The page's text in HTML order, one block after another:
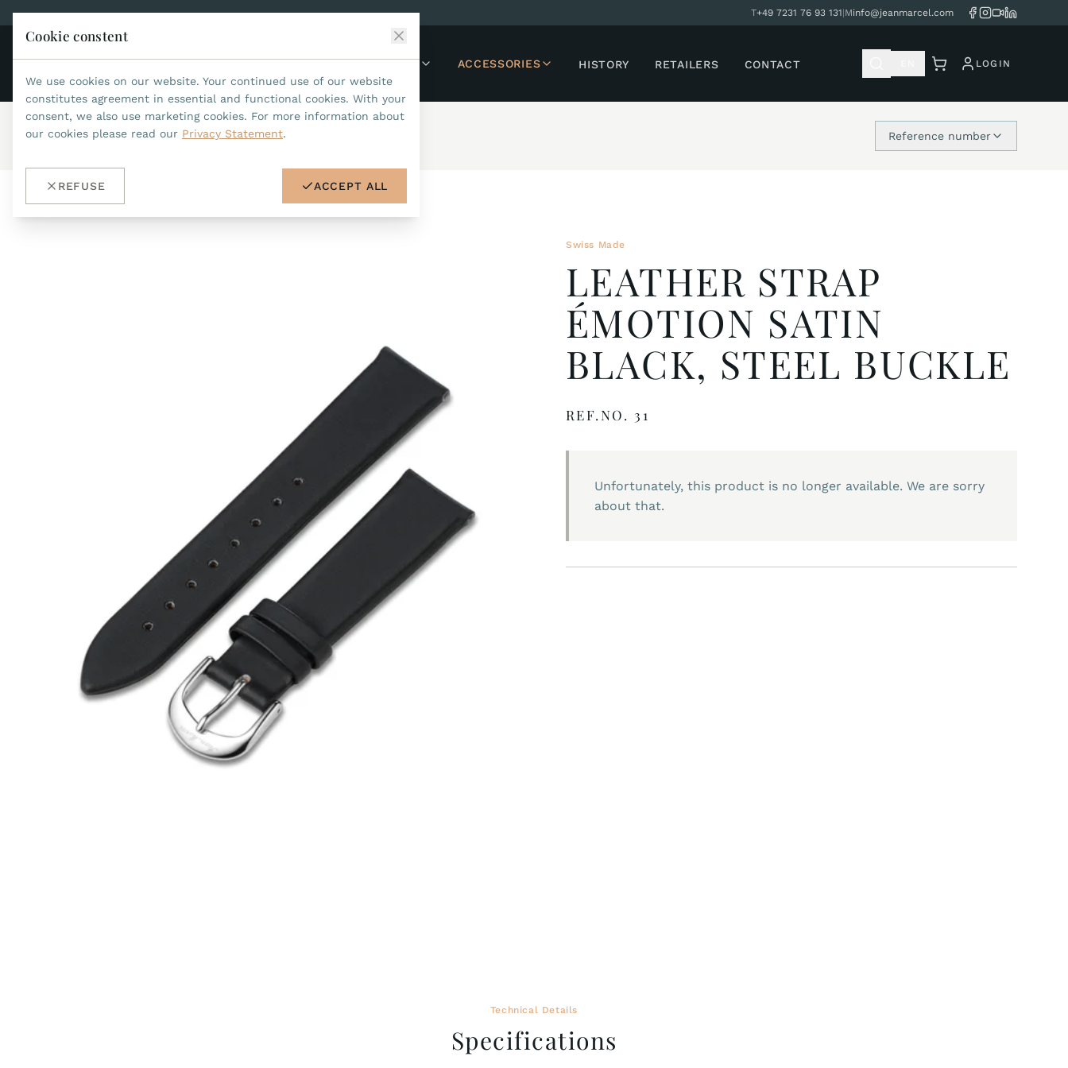
T+49 7231 76 93 131 Minfo@jeanmarcel.com
JEAN MARCEL COLLECTIONS ACCESSORIES HISTORY RETAILERS CONTACT LOGIN
Home/Accessories/ Wristbands 18mm (Asteria) Reference number
Swiss Made
LEATHER STRAP
ÉMOTION SATIN
BLACK, STEEL BUCKLE
REF.NO. 31
Unfortunately, this product is no longer available. We are sorry
about that.
Technical Details
Specifications
Cookie constent
We use cookies on our website. Your continued use of our website
constitutes agreement in essential and functional cookies. With your
consent, we also use marketing cookies. For more information about
our cookies please read our Privacy Statement.
REFUSE ACCEPT ALL